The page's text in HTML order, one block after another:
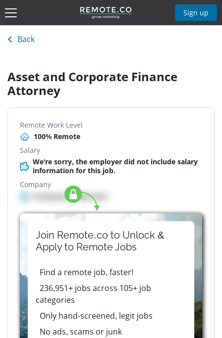
Sign up
Back
Asset and Corporate Finance
Attorney
Remote Work Level
100% Remote
Salary
We're sorry, the employer did not include salary
information for this job.
Company
Company details here
Join Remote.co to Unlock &
Apply to RemoteJobs
Find a remote job, faster!
236,951+ jobs across 105+ job
categories
Only hand-screened, legit jobs
No ads, scams or junk